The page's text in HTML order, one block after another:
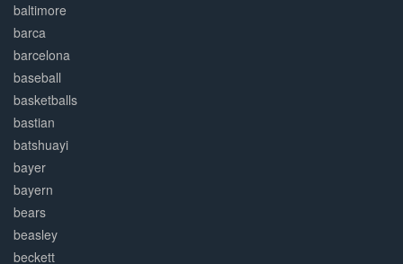
baltimore
barca
barcelona
baseball
basketballs
bastian
batshuayi
bayer
bayern
bears
beasley
beckett